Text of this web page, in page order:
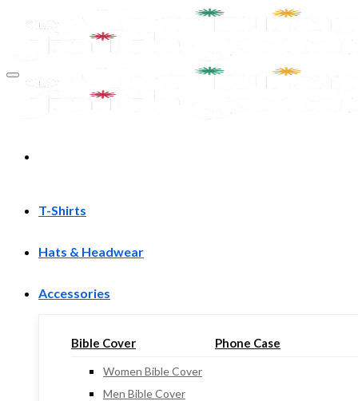
T-Shirts
Hats & Headwear
Accessories
Bible Cover
Women Bible Cover
Men Bible Cover
Phone Case